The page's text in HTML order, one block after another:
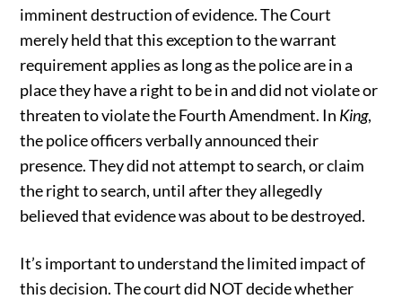
imminent destruction of evidence. The Court
merely held that this exception to the warrant
requirement applies as long as the police are in a
place they have a right to be in and did not violate or
threaten to violate the Fourth Amendment. In King,
the police officers verbally announced their
presence. They did not attempt to search, or claim
the right to search, until after they allegedly
believed that evidence was about to be destroyed.
It’s important to understand the limited impact of
this decision. The court did NOT decide whether